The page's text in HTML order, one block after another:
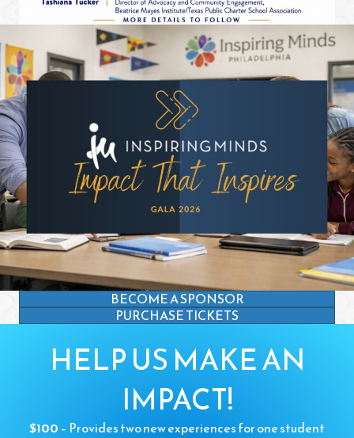
BECOME A SPONSOR
PURCHASE TICKETS
HELP US MAKE AN
IMPACT!
$100 – Provides two new experiences for one student